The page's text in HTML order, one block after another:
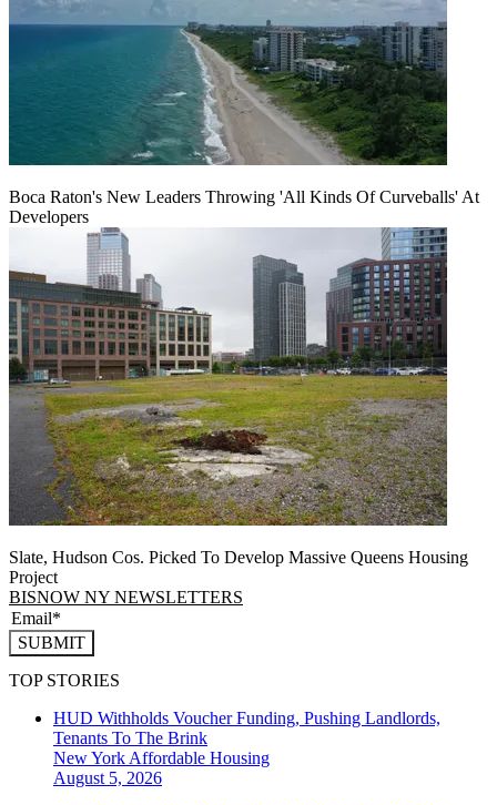
Boca Raton's New Leaders Throwing 'All Kinds Of Curveballs' At
Developers
Slate, Hudson Cos. Picked To Develop Massive Queens Housing
Project
BISNOW NY NEWSLETTERS
SUBMIT
TOP STORIES
HUD Withholds Voucher Funding, Pushing Landlords,
Tenants To The Brink
New York Affordable Housing
August 5, 2026